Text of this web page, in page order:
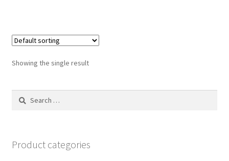
Showing the single result
Search
Product categories